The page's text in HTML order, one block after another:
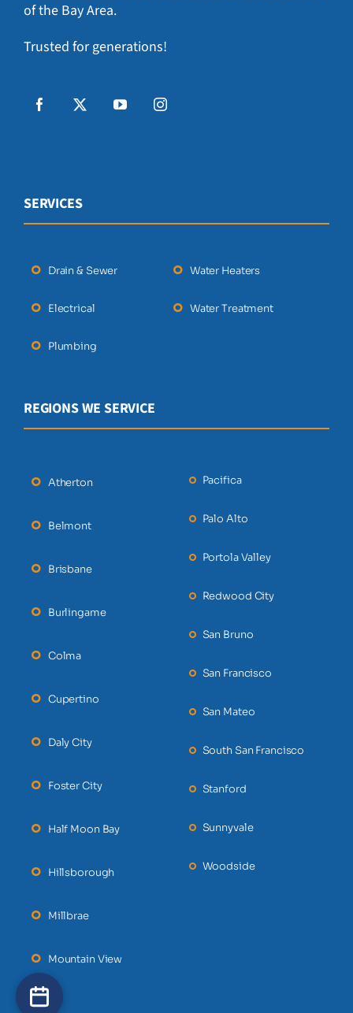
of the Bay Area.
Trusted for generations!
SERVICES
Drain & Sewer
Electrical
Plumbing
Water Heaters
Water Treatment
REGIONS WE SERVICE
Atherton
Belmont
Brisbane
Burlingame
Colma
Cupertino
Daly City
Foster City
Half Moon Bay
Hillsborough
Millbrae
Mountain View
Pacifica
Palo Alto
Portola Valley
Redwood City
San Bruno
San Francisco
San Mateo
South San Francisco
Stanford
Sunnyvale
Woodside